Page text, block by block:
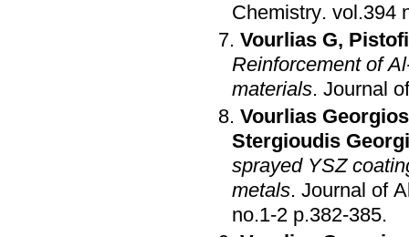
Chemistry.
Vourlias G,
Reinforcement of
materials. Journal
Vourlias Georgios
Stergioudis
sprayed YSZ
metals. Journal of
no.1-2 p.382-385.